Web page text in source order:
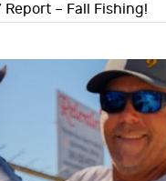
Report – Fall Fishing!